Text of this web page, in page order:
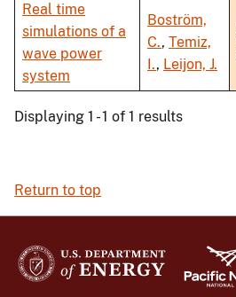
Real time
simulations of a
wave power
system
Boström,
C., Temiz,
I., Leijon, J.
Displaying 1 - 1 of 1 results
Return to top